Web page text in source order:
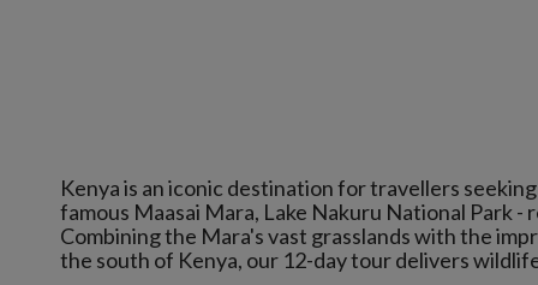
Kenya is an iconic destination for travellers
famous Maasai Mara, Lake Nakuru National Park
Combining the Mara's vast grasslands with the